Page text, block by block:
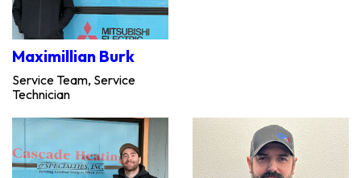
Maximillian Burk
Service Team, Service
Technician